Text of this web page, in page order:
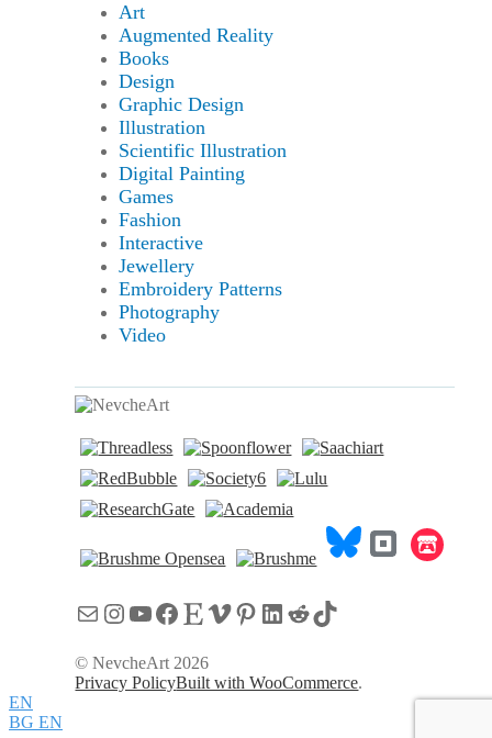
Art
Augmented Reality
Books
Design
Graphic Design
Illustration
Scientific Illustration
Digital Painting
Games
Fashion
Interactive
Jewellery
Embroidery Patterns
Photography
Video
MailInstagram
YouTube
Facebook
EtsyVimeo
Pinterest
LinkedIn
RedditTikTok
© NevcheArt 2026
Privacy PolicyBuilt with WooCommerce.
EN
BG EN